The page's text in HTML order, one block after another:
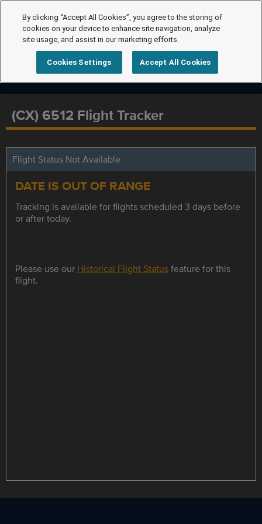
(CX) 6512 Flight Tracker
Flight Status Not Available
DATE IS OUT OF RANGE
Tracking is available for flights scheduled 3 days before
or after today.
Please use our Historical Flight Statusfeature for this
flight.
By clicking “Accept All Cookies”, you agree to the storing of
cookies on your device to enhance site navigation, analyze
site usage, and assist in our marketing efforts.
Cookies Settings Accept All Cookies